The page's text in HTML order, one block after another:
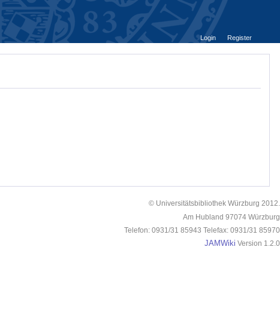
Login
Register
© Universitätsbibliothek Würzburg 2012.
Am Hubland 97074 Würzburg
Telefon: 0931/31 85943 Telefax: 0931/31 85970
JAMWiki Version 1.2.0